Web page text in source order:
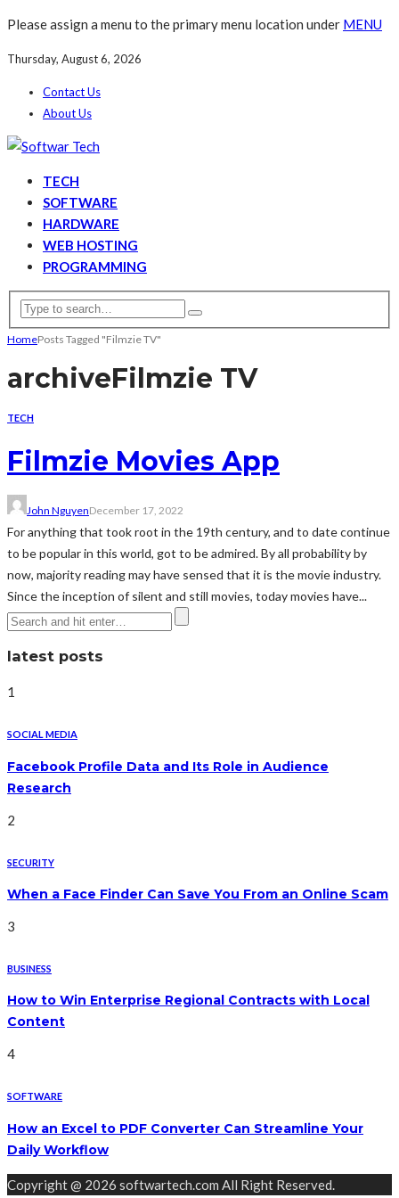
Please assign a menu to the primary menu location under MENU
Thursday, August 6, 2026
Contact Us
About Us
TECH
SOFTWARE
HARDWARE
WEB HOSTING
PROGRAMMING
HomePosts Tagged "Filmzie TV"
archiveFilmzie TV
TECH
Filmzie Movies App
John NguyenDecember 17, 2022
For anything that took root in the 19th century, and to date continue
to be popular in this world, got to be admired. By all probability by
now, majority reading may have sensed that it is the movie industry.
Since the inception of silent and still movies, today movies have...
latest posts
1
SOCIAL MEDIA
Facebook Profile Data and Its Role in Audience
Research
2
SECURITY
When a Face Finder Can Save You From an Online Scam
3
BUSINESS
How to Win Enterprise Regional Contracts with Local
Content
4
SOFTWARE
How an Excel to PDF Converter Can Streamline Your
Daily Workflow
Copyright @ 2026 softwartech.com All Right Reserved.